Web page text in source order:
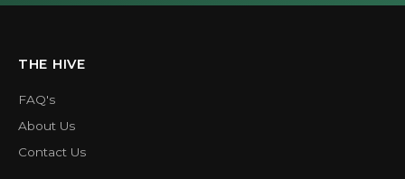
THE HIVE
FAQ's
About Us
Contact Us